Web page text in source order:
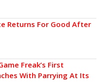
Returns For Good After
Freak’s First
With Parrying At Its